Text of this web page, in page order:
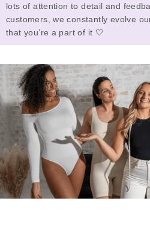
lots of attention to detail and
customers, we constantly evolve
that you’re a part of it 🤍